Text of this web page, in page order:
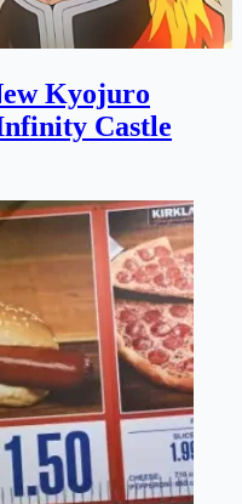
Kyojuro
Castle